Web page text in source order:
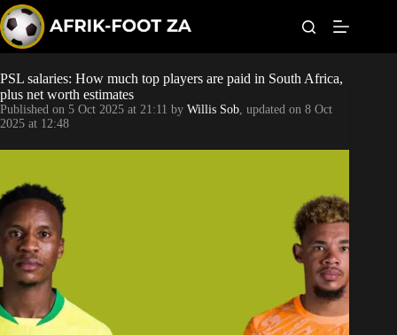
k
i
p
t
o
c
o
t
t
Kaizer Chiefs
PSL salaries: How much top players are paid in South Africa,
plus net worth estimates
Published on 5 Oct 2025 at 21:11 by Willis Sob, updated on 8 Oct
2025 at 12:48